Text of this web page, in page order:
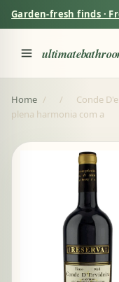
Garden-fresh finds ·
Home / /
Conde
plena harmonia com a